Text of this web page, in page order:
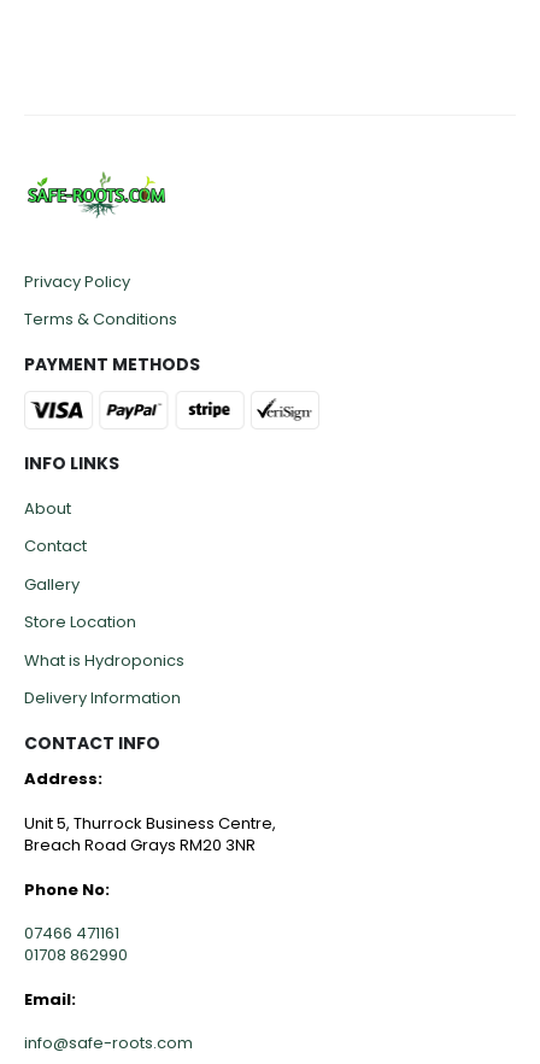
Privacy Policy
Terms & Conditions
PAYMENT METHODS
INFO LINKS
About
Contact
Gallery
Store Location
What is Hydroponics
Delivery Information
CONTACT INFO
Address:
Unit 5, Thurrock Business Centre,
Breach Road Grays RM20 3NR
Phone No:
07466 471161
01708 862990
Email:
info@safe-roots.com